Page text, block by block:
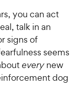
you can act
talk in an
signs of
seems
everynew
dog